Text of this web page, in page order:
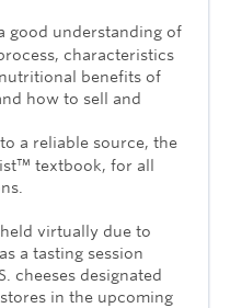
good understanding of
characteristics
benefits of
how to sell and
a reliable source, the
textbook, for all
virtually due to
a tasting session
cheeses designated
in the upcoming